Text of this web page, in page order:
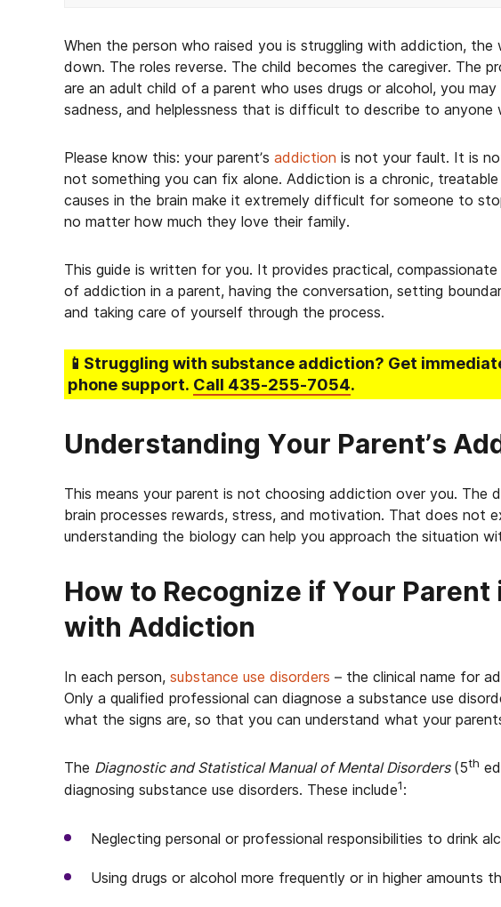
When the person who raised you is struggling with addiction, the
down. The roles reverse. The child becomes the caregiver. The
are an adult child of a parent who uses drugs or alcohol, you
sadness, and helplessness that is difficult to describe to anyone
Please know this: your parent’s addiction is not your fault. It is
not something you can fix alone. Addiction is a chronic,
causes in the brain make it extremely difficult for someone to
no matter how much they love their family.
This guide is written for you. It provides practical,
of addiction in a parent, having the conversation, setting
and taking care of yourself through the process.
📱Struggling with substance addiction? Get
phone support. Call 435-255-7054.
Understanding Your Parent’s
This means your parent is not choosing addiction over you. The
brain processes rewards, stress, and motivation. That does not
understanding the biology can help you approach the situation
How to Recognize if Your
with Addiction
In each person, substance use disorders – the clinical name for
Only a qualified professional can diagnose a substance use
what the signs are, so that you can understand what your
The Diagnostic and Statistical Manual of Mental Disorders (5th
diagnosing substance use disorders. These include1:
Neglecting personal or professional responsibilities to drink
Using drugs or alcohol more frequently or in higher amounts